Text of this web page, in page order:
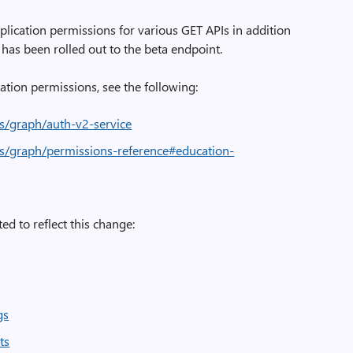
permissions for various GET APIs in addition
been rolled out to the beta endpoint.
permissions, see the following:
graph/auth-v2-service
graph/permissions-reference#education-
to reflect this change: